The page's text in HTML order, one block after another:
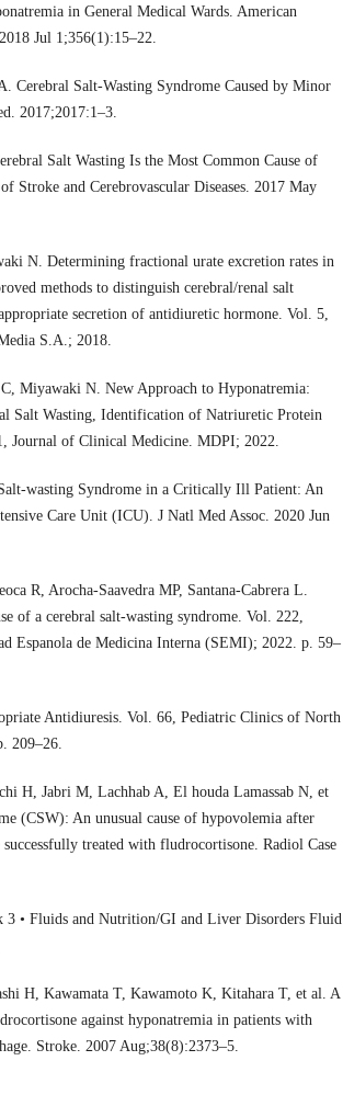
in General Medical Wards. American
Jul 1;356(1):15–22.
Cerebral Salt-Wasting Syndrome Caused by Minor
2017;2017:1–3.
Salt Wasting Is the Most Common Cause of
Stroke and Cerebrovascular Diseases. 2017 May
N. Determining fractional urate excretion rates in
methods to distinguish cerebral/renal salt
secretion of antidiuretic hormone. Vol. 5,
S.A.; 2018.
Miyawaki N. New Approach to Hyponatremia:
Salt Wasting, Identification of Natriuretic Protein
Journal of Clinical Medicine. MDPI; 2022.
wasting Syndrome in a Critically Ill Patient: An
Care Unit (ICU). J Natl Med Assoc. 2020 Jun
R, Arocha-Saavedra MP, Santana-Cabrera L.
of a cerebral salt-wasting syndrome. Vol. 222,
Espanola de Medicina Interna (SEMI); 2022. p. 59–
Antidiuresis. Vol. 66, Pediatric Clinics of North
209–26.
H, Jabri M, Lachhab A, El houda Lamassab N, et
(CSW): An unusual cause of hypovolemia after
successfully treated with fludrocortisone. Radiol Case
3 • Fluids and Nutrition/GI and Liver Disorders Fluid
H, Kawamata T, Kawamoto K, Kitahara T, et al. A
against hyponatremia in patients with
Stroke. 2007 Aug;38(8):2373–5.